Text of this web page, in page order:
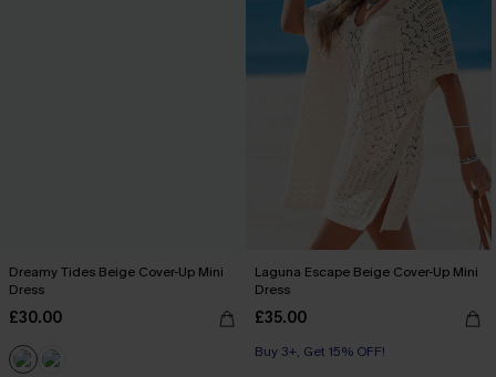
Dreamy Tides Beige Cover-Up Mini
Dress
£30.00
Buy 3+, Get 15% OFF!
Laguna Escape Beige Cover-Up Mini
Dress
£35.00
Buy 3+, Get 15% OFF!